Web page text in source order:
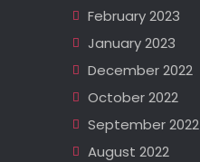
February 2023
January 2023
December 2022
October 2022
September 2022
August 2022